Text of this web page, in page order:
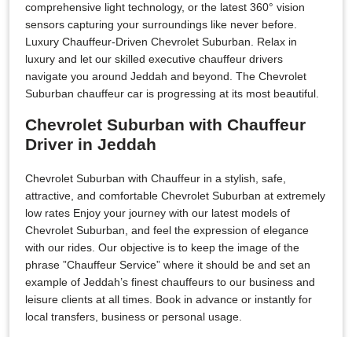
comprehensive light technology, or the latest 360° vision
sensors capturing your surroundings like never before.
Luxury Chauffeur-Driven Chevrolet Suburban. Relax in
luxury and let our skilled executive chauffeur drivers
navigate you around Jeddah and beyond. The Chevrolet
Suburban chauffeur car is progressing at its most beautiful.
Chevrolet Suburban with Chauffeur
Driver in Jeddah
Chevrolet Suburban with Chauffeur in a stylish, safe,
attractive, and comfortable Chevrolet Suburban at extremely
low rates Enjoy your journey with our latest models of
Chevrolet Suburban, and feel the expression of elegance
with our rides. Our objective is to keep the image of the
phrase ”Chauffeur Service” where it should be and set an
example of Jeddah’s finest chauffeurs to our business and
leisure clients at all times. Book in advance or instantly for
local transfers, business or personal usage.